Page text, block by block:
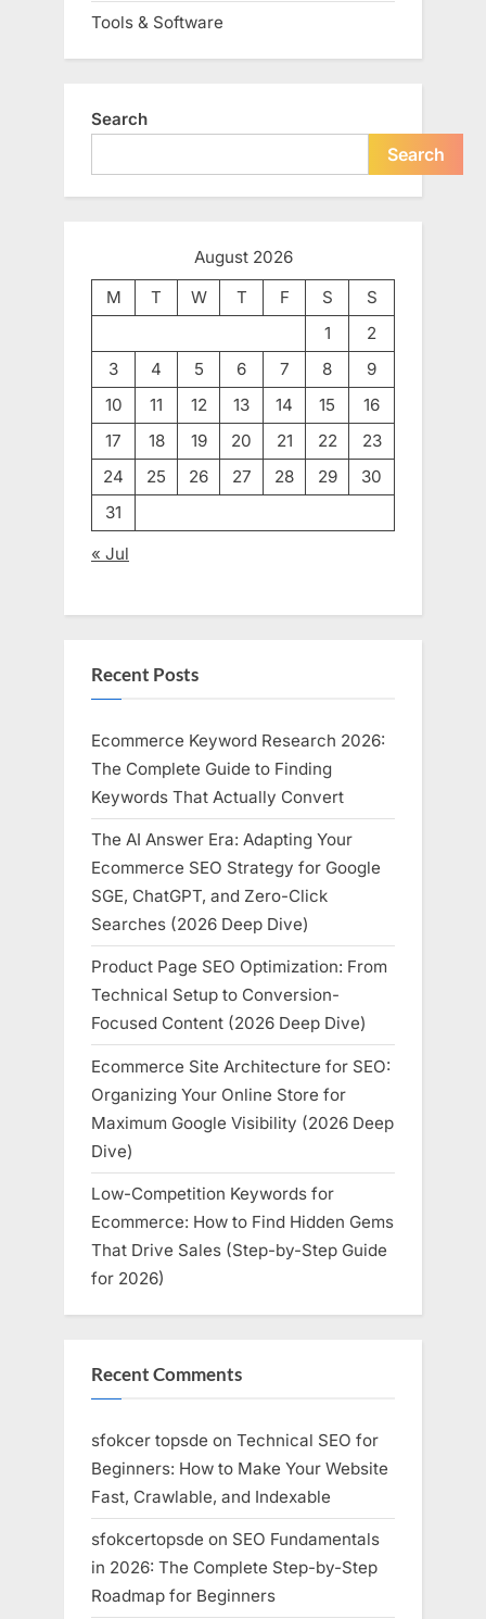
Tools & Software
Search
Search
August 2026
M
T W T F S
S
1
2
3
4 5 6 7 8
9
10
11 12 13 14 15
16
17
18 19 20 21 22
23
24
25 26 27 28 29
30
31
« Jul
Recent Posts
Ecommerce Keyword Research 2026:
The Complete Guide to Finding
Keywords That Actually Convert
The AI Answer Era: Adapting Your
Ecommerce SEO Strategy for Google
SGE, ChatGPT, and Zero-Click
Searches (2026 Deep Dive)
Product Page SEO Optimization: From
Technical Setup to Conversion-
Focused Content (2026 Deep Dive)
Ecommerce Site Architecture for SEO:
Organizing Your Online Store for
Maximum Google Visibility (2026 Deep
Dive)
Low-Competition Keywords for
Ecommerce: How to Find Hidden Gems
That Drive Sales (Step-by-Step Guide
for 2026)
Recent Comments
sfokcer topsde on Technical SEO for
Beginners: How to Make Your Website
Fast, Crawlable, and Indexable
sfokcertopsde on SEO Fundamentals
in 2026: The Complete Step-by-Step
Roadmap for Beginners